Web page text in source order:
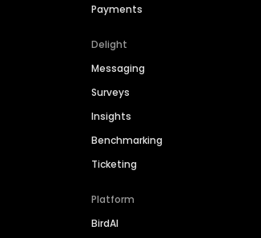
Payments
Delight
Messaging
Surveys
Insights
Benchmarking
Ticketing
Platform
BirdAI